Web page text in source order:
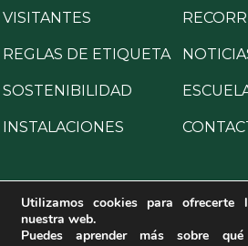
VISITANTES
REGLAS DE ETIQUETA
SOSTENIBILIDAD
INSTALACIONES
Copyright © 2025 All
Utilizamos cookies para ofrecerte
nuestra web.
Puedes aprender más sobre